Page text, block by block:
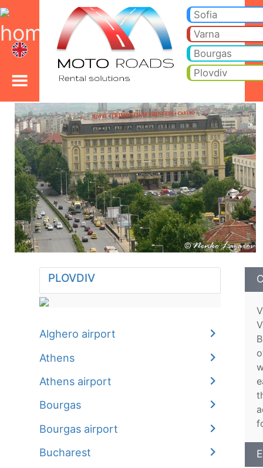
Plovdiv car rental
rent, cargo van, luxury cars, BMW, Mercedes and, cars with driver hire.
Sofia
Varna
Bourgas
Plovdiv
PLOVDIV
Alghero airport
Athens
Athens airport
Bourgas
Bourgas airport
Bucharest